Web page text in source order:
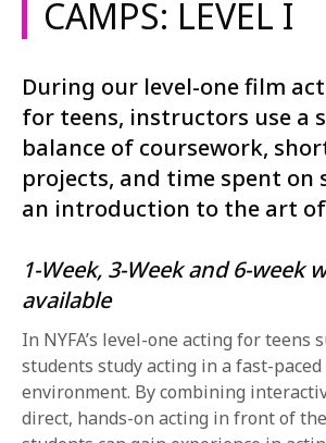
CAMPS: LEVEL I
During our level-one film
for teens, instructors use a
balance of coursework,
projects, and time spent on
an introduction to the art
1-Week, 3-Week and 6-week
available
In NYFA’s level-one acting for teens
students study acting in a fast-
environment. By combining
direct, hands-on acting in front of